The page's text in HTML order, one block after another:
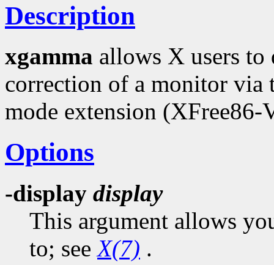
Description
xgamma allows X users to
correction of a monitor via
mode extension
Options
-display display
This argument allows
to; seeX(7) .